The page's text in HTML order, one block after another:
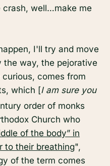
crash, well…make me
I'll try and move
way, the pejorative
comes from
which [I am sure you
order of monks
Church who
of the body” in
to their breathing",
of the term comes